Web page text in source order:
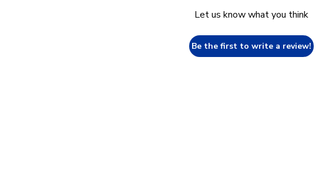
Let us know what you think
Be the first to write a review!